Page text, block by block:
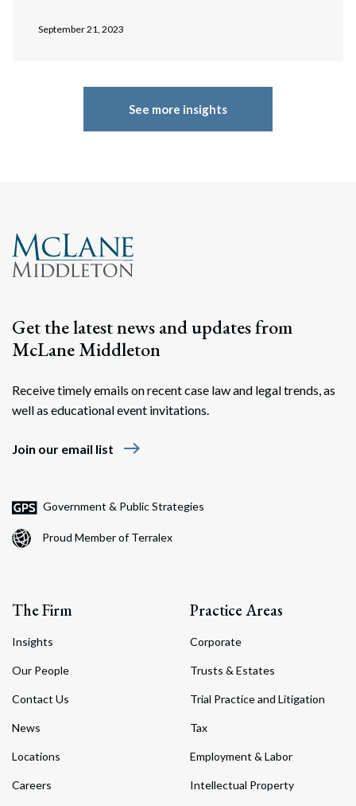
September 21, 2023
See more insights
Get the latest news and updates from
McLane Middleton
Receive timely emails on recent case law and legal trends, as
well as educational event invitations.
Join our email list east
Government & Public Strategies
Proud Member of Terralex
The Firm
Insights
Our People
Contact Us
News
Locations
Careers
Practice Areas
Corporate
Trusts & Estates
Trial Practice and Litigation
Tax
Employment & Labor
Intellectual Property